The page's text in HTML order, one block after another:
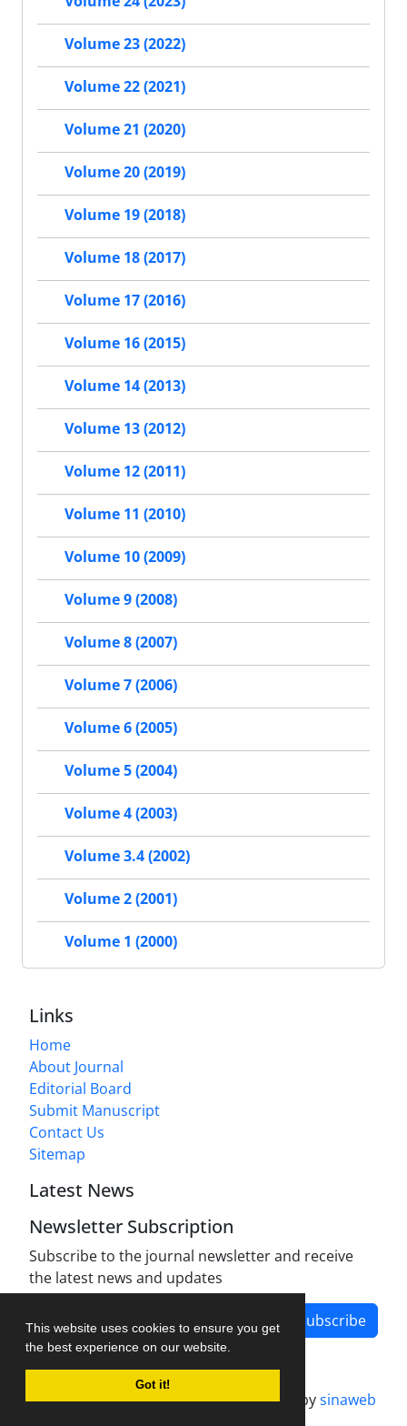
This website uses cookies to ensure you get
the best experience on our website.
Got it!
Volume 23 (2022)
Volume 22 (2021)
Volume 21 (2020)
Volume 20 (2019)
Volume 19 (2018)
Volume 18 (2017)
Volume 17 (2016)
Volume 16 (2015)
Volume 14 (2013)
Volume 13 (2012)
Volume 12 (2011)
Volume 11 (2010)
Volume 10 (2009)
Volume 9 (2008)
Volume 8 (2007)
Volume 7 (2006)
Volume 6 (2005)
Volume 5 (2004)
Volume 4 (2003)
Volume 3.4 (2002)
Volume 2 (2001)
Volume 1 (2000)
Links
Home
About Journal
Editorial Board
Submit Manuscript
Contact Us
Sitemap
Latest News
Newsletter Subscription
Subscribe to the journal newsletter and receive
the latest news and updates
Subscribe
Journal management system.designed bysinaweb